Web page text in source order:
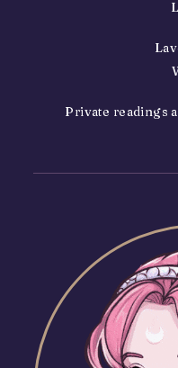
Private readings